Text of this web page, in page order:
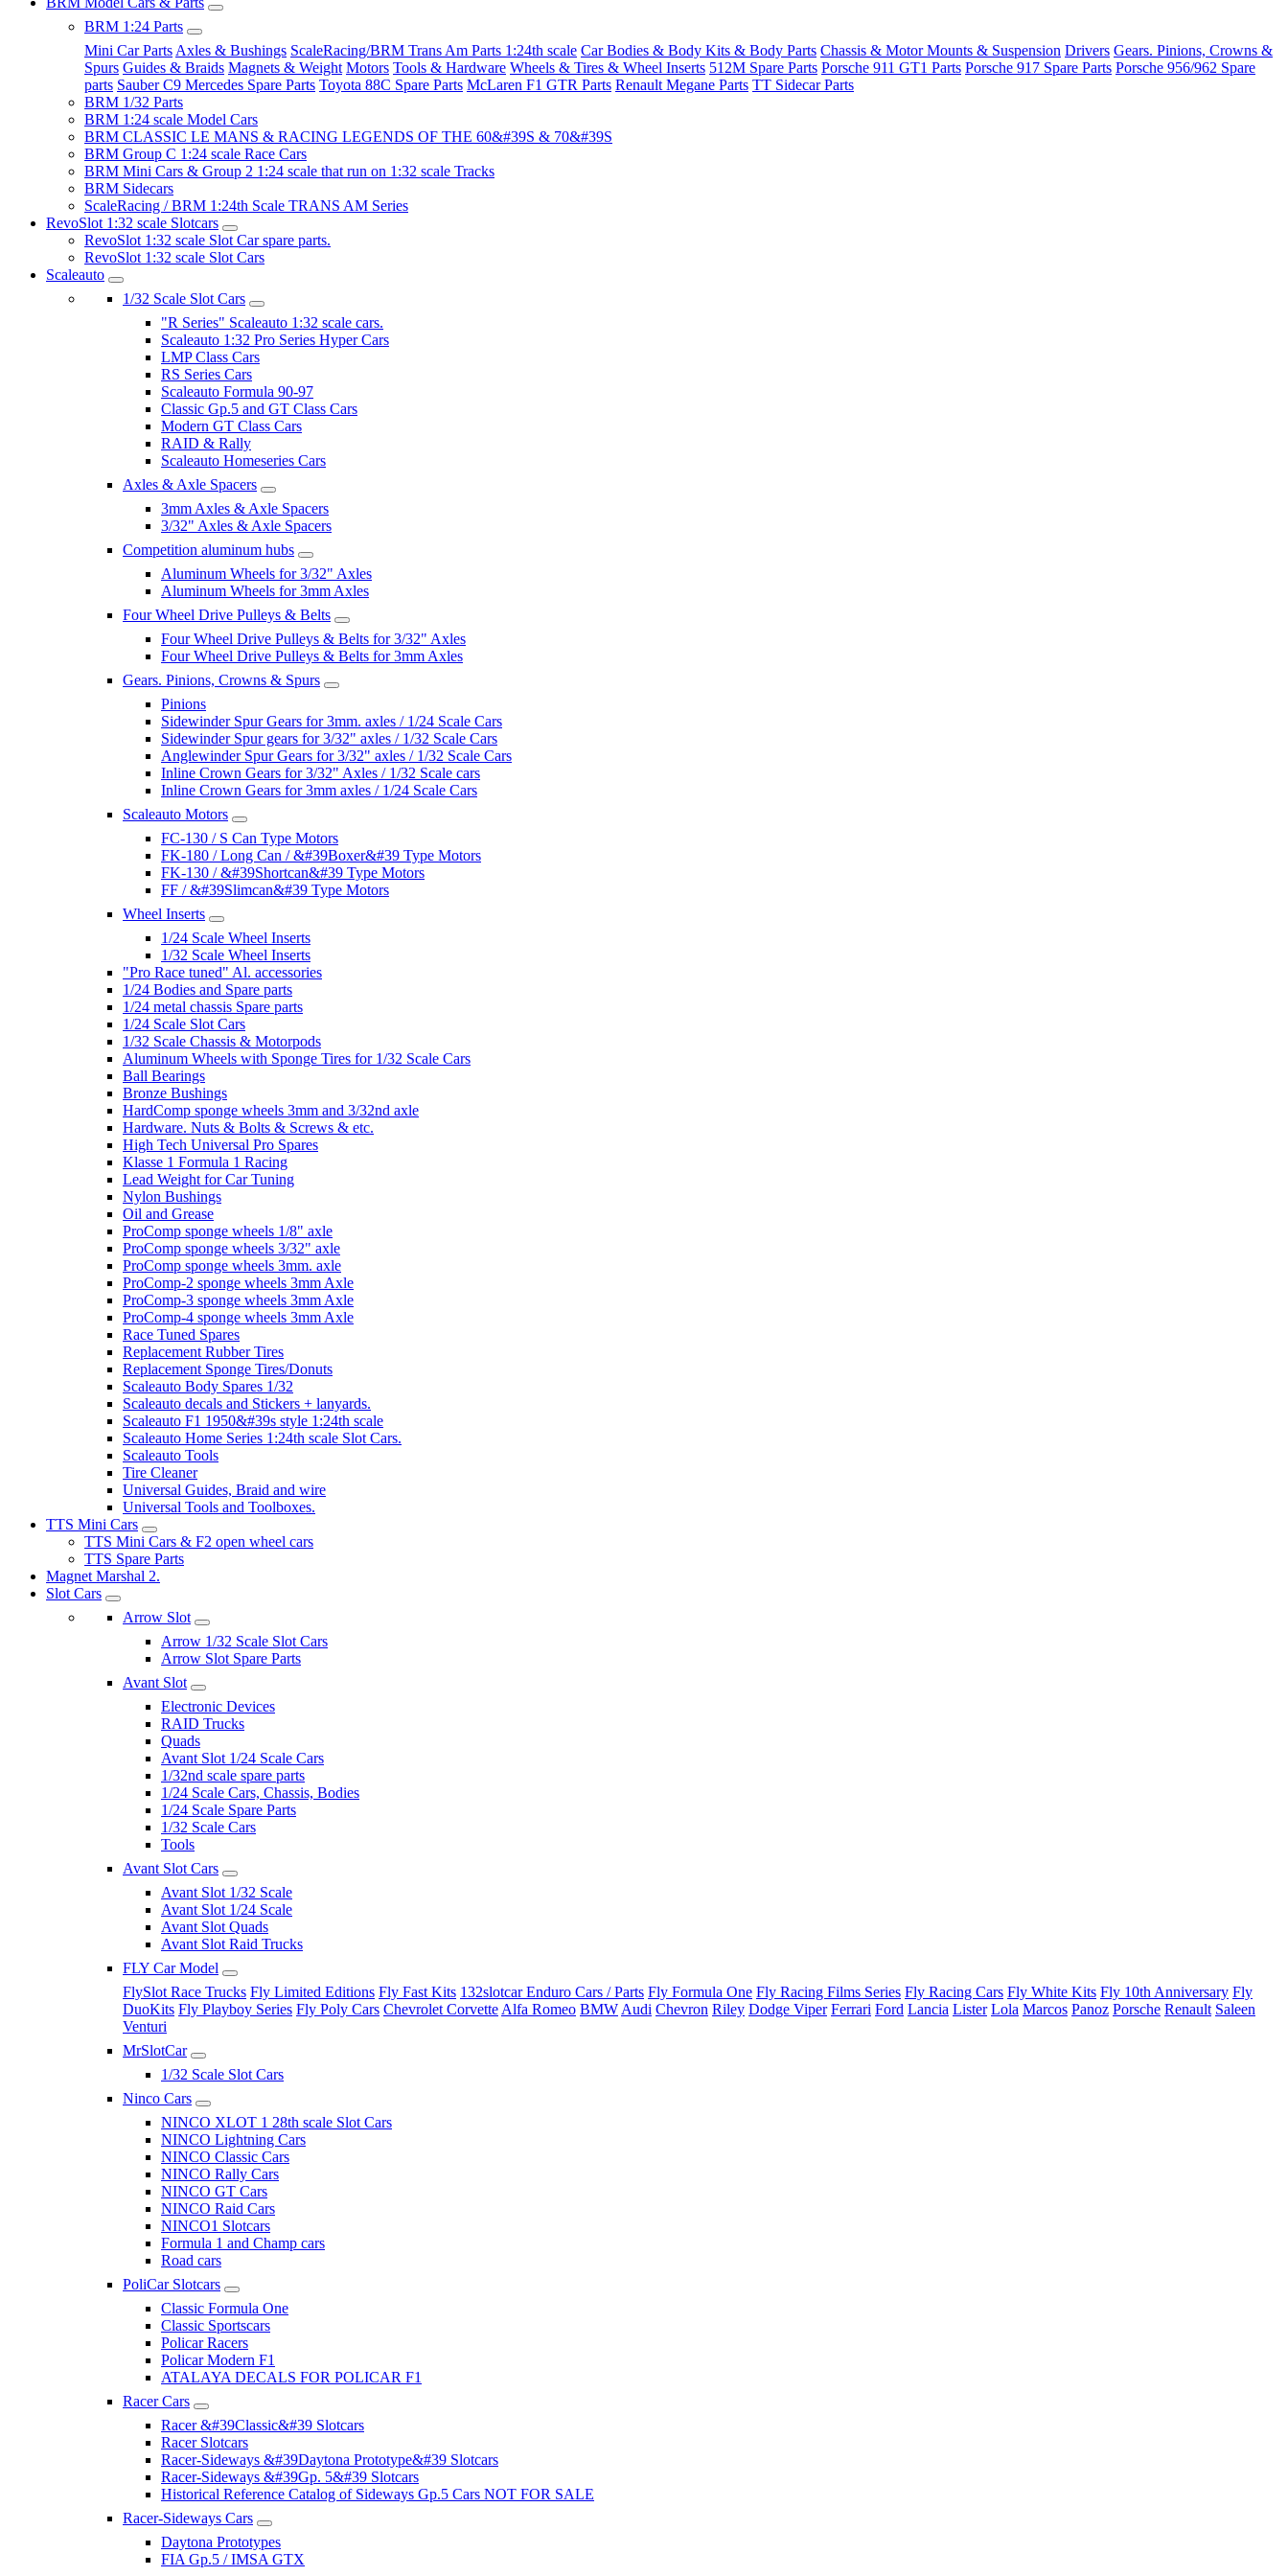
BRM 1:24 Parts
Mini Car Parts Axles & Bushings ScaleRacing/BRM Trans Am Parts 1:24th scale Car Bodies & Body Kits & Body Parts Chassis & Motor Mounts & Suspension Drivers Gears. Pinions, Crowns &
Spurs Guides & Braids Magnets & Weight Motors Tools & Hardware Wheels & Tires & Wheel Inserts 512M Spare Parts Porsche 911 GT1 Parts Porsche 917 Spare Parts Porsche 956/962 Spare
parts Sauber C9 Mercedes Spare Parts Toyota 88C Spare Parts McLaren F1 GTR Parts Renault Megane Parts TT Sidecar Parts
BRM 1/32 Parts
BRM 1:24 scale Model Cars
BRM CLASSIC LE MANS & RACING LEGENDS OF THE 60&#39S & 70&#39S
BRM Group C 1:24 scale Race Cars
BRM Mini Cars & Group 2 1:24 scale that run on 1:32 scale Tracks
BRM Sidecars
ScaleRacing / BRM 1:24th Scale TRANS AM Series
RevoSlot 1:32 scale Slotcars
RevoSlot 1:32 scale Slot Car spare parts.
RevoSlot 1:32 scale Slot Cars
Scaleauto
1/32 Scale Slot Cars
"R Series" Scaleauto 1:32 scale cars.
Scaleauto 1:32 Pro Series Hyper Cars
LMP Class Cars
RS Series Cars
Scaleauto Formula 90-97
Classic Gp.5 and GT Class Cars
Modern GT Class Cars
RAID & Rally
Scaleauto Homeseries Cars
Axles & Axle Spacers
3mm Axles & Axle Spacers
3/32" Axles & Axle Spacers
Competition aluminum hubs
Aluminum Wheels for 3/32" Axles
Aluminum Wheels for 3mm Axles
Four Wheel Drive Pulleys & Belts
Four Wheel Drive Pulleys & Belts for 3/32" Axles
Four Wheel Drive Pulleys & Belts for 3mm Axles
Gears. Pinions, Crowns & Spurs
Pinions
Sidewinder Spur Gears for 3mm. axles / 1/24 Scale Cars
Sidewinder Spur gears for 3/32" axles / 1/32 Scale Cars
Anglewinder Spur Gears for 3/32" axles / 1/32 Scale Cars
Inline Crown Gears for 3/32" Axles / 1/32 Scale cars
Inline Crown Gears for 3mm axles / 1/24 Scale Cars
Scaleauto Motors
FC-130 / S Can Type Motors
FK-180 / Long Can / &#39Boxer&#39 Type Motors
FK-130 / &#39Shortcan&#39 Type Motors
FF / &#39Slimcan&#39 Type Motors
Wheel Inserts
1/24 Scale Wheel Inserts
1/32 Scale Wheel Inserts
"Pro Race tuned" Al. accessories
1/24 Bodies and Spare parts
1/24 metal chassis Spare parts
1/24 Scale Slot Cars
1/32 Scale Chassis & Motorpods
Aluminum Wheels with Sponge Tires for 1/32 Scale Cars
Ball Bearings
Bronze Bushings
HardComp sponge wheels 3mm and 3/32nd axle
Hardware. Nuts & Bolts & Screws & etc.
High Tech Universal Pro Spares
Klasse 1 Formula 1 Racing
Lead Weight for Car Tuning
Nylon Bushings
Oil and Grease
ProComp sponge wheels 1/8" axle
ProComp sponge wheels 3/32" axle
ProComp sponge wheels 3mm. axle
ProComp-2 sponge wheels 3mm Axle
ProComp-3 sponge wheels 3mm Axle
ProComp-4 sponge wheels 3mm Axle
Race Tuned Spares
Replacement Rubber Tires
Replacement Sponge Tires/Donuts
Scaleauto Body Spares 1/32
Scaleauto decals and Stickers + lanyards.
Scaleauto F1 1950&#39s style 1:24th scale
Scaleauto Home Series 1:24th scale Slot Cars.
Scaleauto Tools
Tire Cleaner
Universal Guides, Braid and wire
Universal Tools and Toolboxes.
TTS Mini Cars
TTS Mini Cars & F2 open wheel cars
TTS Spare Parts
Magnet Marshal 2.
Slot Cars
Arrow Slot
Arrow 1/32 Scale Slot Cars
Arrow Slot Spare Parts
Avant Slot
Electronic Devices
RAID Trucks
Quads
Avant Slot 1/24 Scale Cars
1/32nd scale spare parts
1/24 Scale Cars, Chassis, Bodies
1/24 Scale Spare Parts
1/32 Scale Cars
Tools
Avant Slot Cars
Avant Slot 1/32 Scale
Avant Slot 1/24 Scale
Avant Slot Quads
Avant Slot Raid Trucks
FLY Car Model
FlySlot Race Trucks Fly Limited Editions Fly Fast Kits 132slotcar Enduro Cars / Parts Fly Formula One Fly Racing Films Series Fly Racing Cars Fly White Kits Fly 10th Anniversary Fly
DuoKits Fly Playboy Series Fly Poly Cars Chevrolet Corvette Alfa Romeo BMW Audi Chevron Riley Dodge Viper Ferrari Ford Lancia Lister Lola Marcos Panoz Porsche Renault Saleen
Venturi
MrSlotCar
1/32 Scale Slot Cars
Ninco Cars
NINCO XLOT 1 28th scale Slot Cars
NINCO Lightning Cars
NINCO Classic Cars
NINCO Rally Cars
NINCO GT Cars
NINCO Raid Cars
NINCO1 Slotcars
Formula 1 and Champ cars
Road cars
PoliCar Slotcars
Classic Formula One
Classic Sportscars
Policar Racers
Policar Modern F1
ATALAYA DECALS FOR POLICAR F1
Racer Cars
Racer &#39Classic&#39 Slotcars
Racer Slotcars
Racer-Sideways &#39Daytona Prototype&#39 Slotcars
Racer-Sideways &#39Gp. 5&#39 Slotcars
Historical Reference Catalog of Sideways Gp.5 Cars NOT FOR SALE
Racer-Sideways Cars
Daytona Prototypes
FIA Gp.5 / IMSA GTX